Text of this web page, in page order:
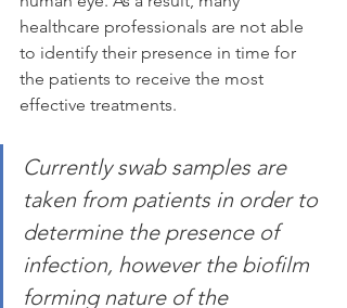
healthcare professionals are not able
to identify their presence in time for
the patients to receive the most
effective treatments.
Currently swab samples are
taken from patients in order to
determine the presence of
infection, however the biofilm
forming nature of the